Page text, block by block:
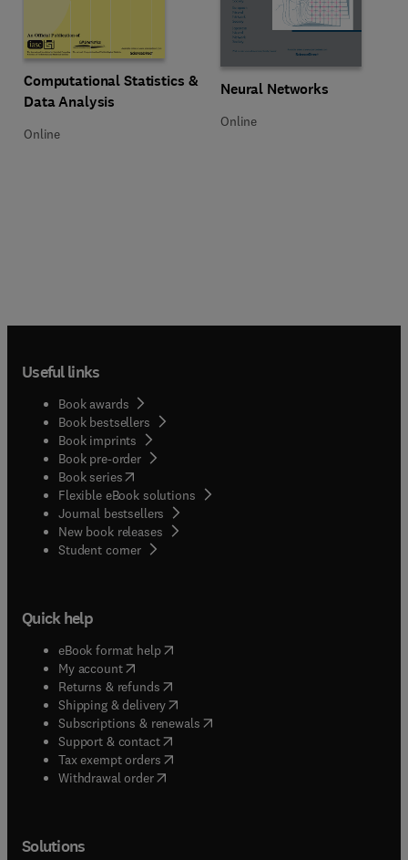
Title Computational Statistics & Data Analysis
Computational Statistics &
Data Analysis
Format Online
Online
Title Neural Networks
Neural Networks
Format Online
Online
Useful links
Book awards
Book bestsellers
Book imprints
Book pre-order
Book series(opens in new tab/window
Flexible eBook solutions
Journal bestsellers
New book releases
Student corner( opens in new tab/window
Quick help
eBook format help( opens in new tab/window
My account( opens in new tab/window
Returns & refunds( opens in new tab/window
Shipping & delivery(opens in new tab/window
Subscriptions & renewals( opens in new tab/window
Support & contact( opens in new tab/window
Tax exempt orders( opens in new tab/window
Withdrawal order
Solutions